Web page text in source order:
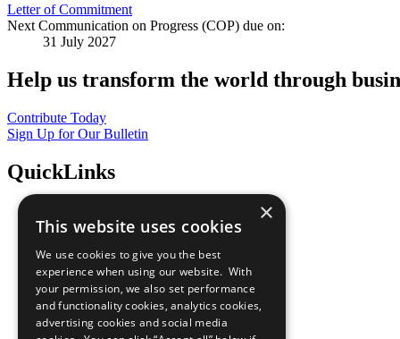
Letter of Commitment
Next Communication on Progress (COP) due on:
31 July 2027
Help us transform the world through
Contribute Today
Sign Up for Our Bulletin
QuickLinks
Sustainable Development Goals
All Our Work
What You Can Do
Careers & Opportunities
Join Now
Prepare your CoP
×
This website uses cookies
We use cookies to give you the best
experience when using our website. With
your permission, we also set performance
and functionality cookies, analytics cookies,
advertising cookies and social media